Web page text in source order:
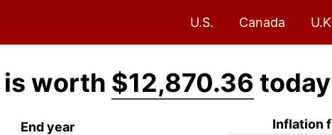
U.S. Canada
is worth $12,870.36 today
End year
Inflation